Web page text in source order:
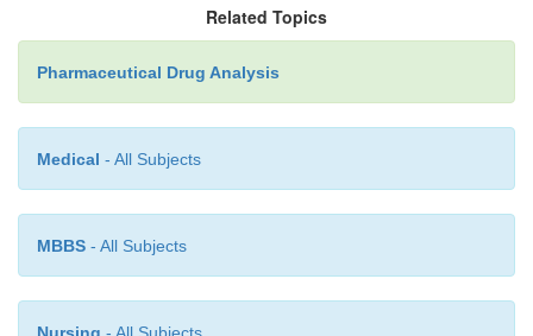
· Separate Dosage for Adults and Children
Related Topics
Pharmaceutical Drug Analysis
Medical - All Subjects
MBBS - All Subjects